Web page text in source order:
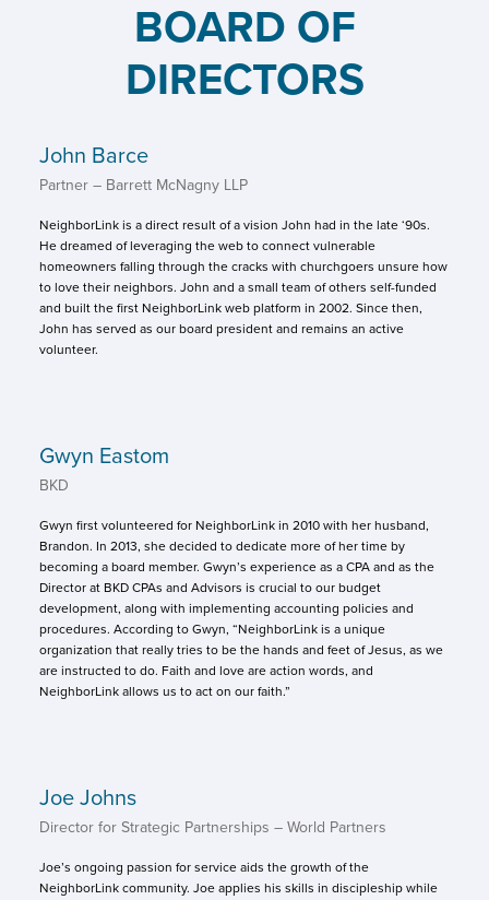
BOARD OF
DIRECTORS
John Barce
Partner – Barrett McNagny LLP
NeighborLink is a direct result of a vision John had in the late ‘90s.
He dreamed of leveraging the web to connect vulnerable
homeowners falling through the cracks with churchgoers unsure how
to love their neighbors. John and a small team of others self-funded
and built the first NeighborLink web platform in 2002. Since then,
John has served as our board president and remains an active
volunteer.
Gwyn Eastom
BKD
Gwyn first volunteered for NeighborLink in 2010 with her husband,
Brandon. In 2013, she decided to dedicate more of her time by
becoming a board member. Gwyn’s experience as a CPA and as the
Director at BKD CPAs and Advisors is crucial to our budget
development, along with implementing accounting policies and
procedures. According to Gwyn, “NeighborLink is a unique
organization that really tries to be the hands and feet of Jesus, as we
are instructed to do. Faith and love are action words, and
NeighborLink allows us to act on our faith.”
Joe Johns
Director for Strategic Partnerships – World Partners
Joe’s ongoing passion for service aids the growth of the
NeighborLink community. Joe applies his skills in discipleship while